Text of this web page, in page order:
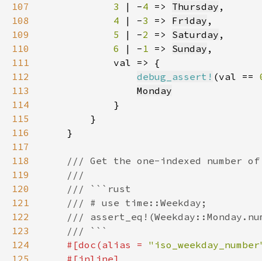
107
3 | -4 => Thursday
108
4 | -3 => Friday
109
5 | -2 => Saturday
110
6 | - 1 => Sunday
111
112
debug_assert! (val ==
113
Monday
114
115
116
117
118
119
120
121
122
123
124
#[doc(alias =
125